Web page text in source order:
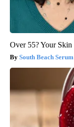
Over 55? Your
South Beach Serum